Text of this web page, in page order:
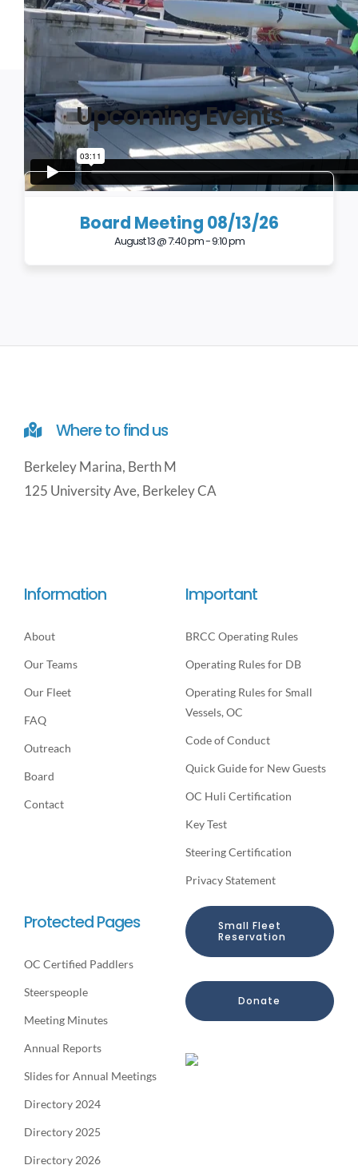
Gray Kaku
Upcoming Events
Board Meeting 08/13/26
August 13 @ 7:40 pm-9:10 pm
Where to find us
Berkeley Marina, Berth M
125 University Ave, Berkeley CA
Information
About
Our Teams
Our Fleet
FAQ
Outreach
Board
Contact
Important
BRCC Operating Rules
Operating Rules for DB
Operating Rules for Small
Vessels, OC
Code of Conduct
Quick Guide for New Guests
OC Huli Certification
Key Test
Steering Certification
Privacy Statement
Protected Pages
OC Certified Paddlers
Steerspeople
Meeting Minutes
Annual Reports
Slides for Annual Meetings
Directory 2024
Directory 2025
Directory 2026
Small Fleet
Reservation
Donate